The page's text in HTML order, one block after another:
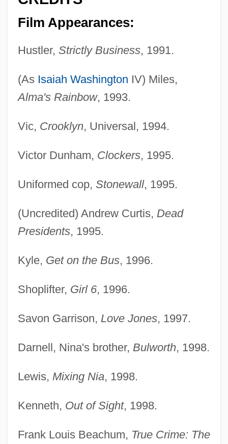
Film Appearances:
Hustler, Strictly Business, 1991.
(As Isaiah Washington IV) Miles,
Alma's Rainbow, 1993.
Vic, Crooklyn, Universal, 1994.
Victor Dunham, Clockers, 1995.
Uniformed cop, Stonewall, 1995.
(Uncredited) Andrew Curtis, Dead
Presidents, 1995.
Kyle, Get on the Bus, 1996.
Shoplifter, Girl 6, 1996.
Savon Garrison, Love Jones, 1997.
Darnell, Nina's brother, Bulworth, 1998.
Lewis, Mixing Nia, 1998.
Kenneth, Out of Sight, 1998.
Frank Louis Beachum, True Crime: The